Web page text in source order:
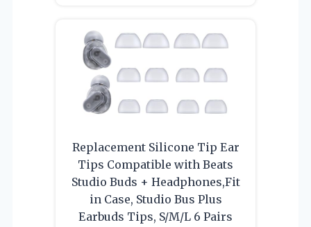
Replacement Silicone Tip Ear
Tips Compatible with Beats
Studio Buds + Headphones,Fit
in Case, Studio Bus Plus
Earbuds Tips, S/M/L 6 Pairs